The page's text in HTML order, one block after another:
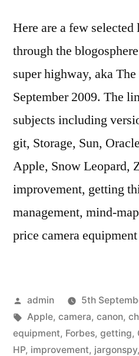
Here are a few
through the
super highway, aka
September 2009. The
subjects including
git, Storage, Sun,
Apple, Snow Leopard,
improvement, getting
management, mind-
price camera
Posted
by
admin 5th
Tags:
Apple, camera, canon,
equipment, Forbes, getting,
HP, improvement, jargonspy,